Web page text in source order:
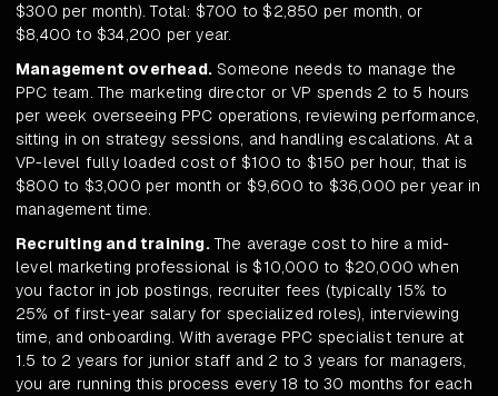
$300 per month). Total: $700 to $2,850 per month, or
$8,400 to $34,200 per year.
Management overhead. Someone needs to manage the
PPC team. The marketing director or VP spends 2 to 5 hours
per week overseeing PPC operations, reviewing performance,
sitting in on strategy sessions, and handling escalations. At a
VP-level fully loaded cost of $100 to $150 per hour, that is
$800 to $3,000 per month or $9,600 to $36,000 per year in
management time.
Recruiting and training.The average cost to hire a mid-
level marketing professional is $10,000 to $20,000 when
you factor in job postings, recruiter fees (typically 15% to
25% of first-year salary for specialized roles), interviewing
time, and onboarding. With average PPC specialist tenure at
1.5 to 2 years for junior staff and 2 to 3 years for managers,
you are running this process every 18 to 30 months for each